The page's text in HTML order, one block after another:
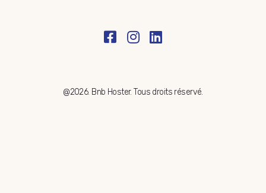
@2026. Bnb Hoster. Tous droits réservé.